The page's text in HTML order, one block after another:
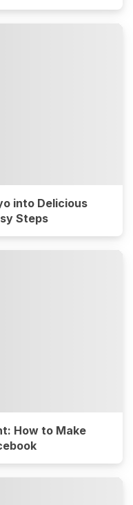
into Delicious
Steps
How to Make